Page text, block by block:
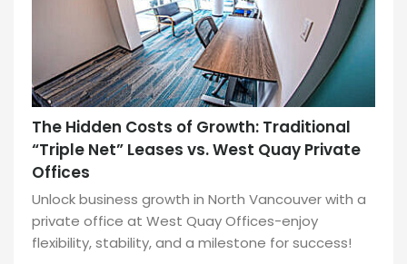
The Hidden Costs of Growth: Traditional
“Triple Net” Leases vs. West Quay Private
Offices
Unlock business growth in North Vancouver with a
private office at West Quay Offices-enjoy
flexibility, stability, and a milestone for success!